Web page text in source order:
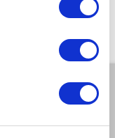
booking fee. Free events